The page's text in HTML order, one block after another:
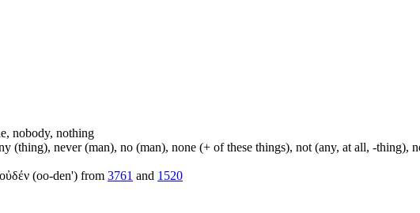
nobody, nothing
(thing), never (man), no (man), none (+ of these things), not (any, at all, -thing),
(oo-den') from 3761 and 1520